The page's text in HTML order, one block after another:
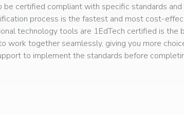
certified compliant with specific standards
process is the fastest and most cost-
technology tools are 1EdTech certified is
together seamlessly, giving you more
to implement the standards before